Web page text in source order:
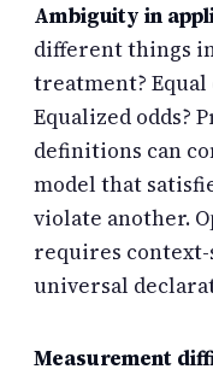
Ambiguity in
different things
treatment?
Equalized odds?
definitions can
model that
violate another.
requires
universal
Measurement